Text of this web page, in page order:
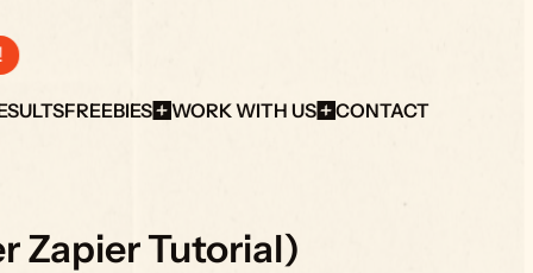
FREEBIES WORK WITH US CONTACT
Zapier Tutorial)